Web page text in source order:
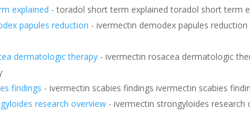
explained - toradol short term explained toradol short term
papules reduction - ivermectin demodex papules
dermatologic therapy - ivermectin rosacea dermatologic
findings - ivermectin scabies findings ivermectin scabies
research overview - ivermectin strongyloides